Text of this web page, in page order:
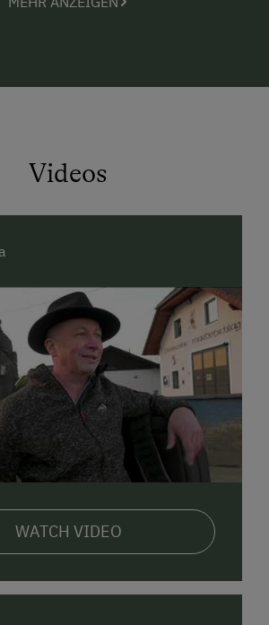
for regenerative country walks
leap for joy!
UNESCO World Heritage Site.
sports enthusiasts from afar.
for traditional and hearty meals
and other products from our farm
on our menu.
friends and other guests often
about time when the host plays a
traditional accordion (Steirische
is also a spacious venue
such as weddings, birthday parties
to your visit!
Videos
WATCH VIDEO